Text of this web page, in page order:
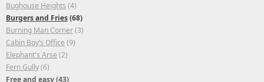
Bughouse Heights (4)
Burgers and Fries(68)
Burning Man Corner(3)
Cabin Boy’s Office (9)
Elephant's Arse (2)
Fern Gully(6)
Free and easy(43)